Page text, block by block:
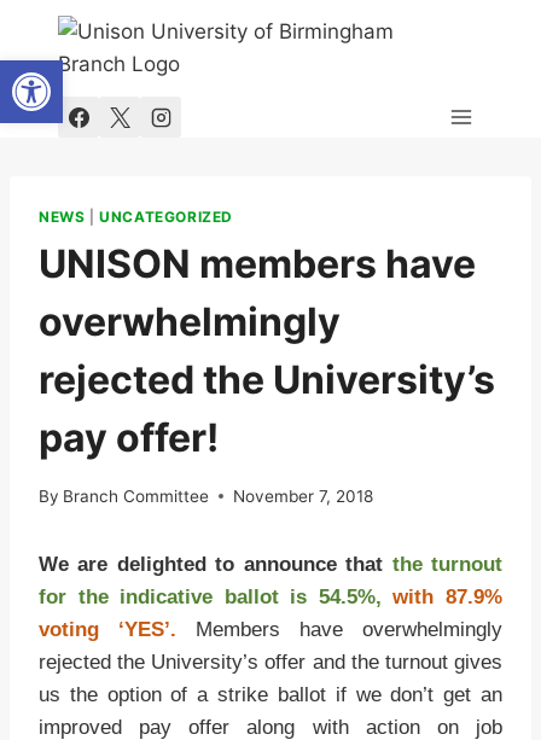
Open toolbar
content
NEWS |UNCATEGORIZED
UNISON members have
overwhelmingly
rejected the University’s
pay offer!
By Branch Committee November 7, 2018
We are delighted to announce that the turnout
for the indicative ballot is 54.5%,with 87.9%
voting ‘YES’. Members have overwhelmingly
rejected the University’s offer and the turnout gives
us the option of a strike ballot if we don’t get an
improved pay offer along with action on job